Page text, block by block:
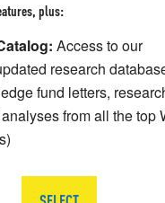
plus:
Access to our
research
fund letters,
from all the top